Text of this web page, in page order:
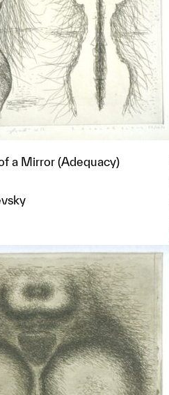
a Mirror (Adequacy)
this object to a group?